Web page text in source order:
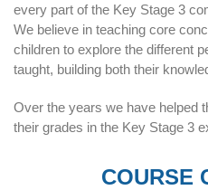
every part of the Key Stage 3
We believe in teaching core
children to explore the different
taught, building both their
Over the years we have helped
their grades in the Key Stage 3
COURSE